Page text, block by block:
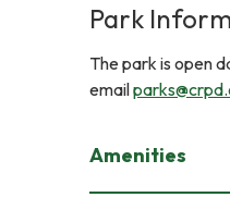
Park
The park is open
email
Amenities